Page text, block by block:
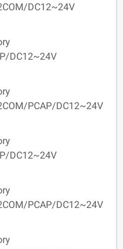
DC12~24V
DC12~24V
PCAP/DC12~24V
DC12~24V
PCAP/DC12~24V